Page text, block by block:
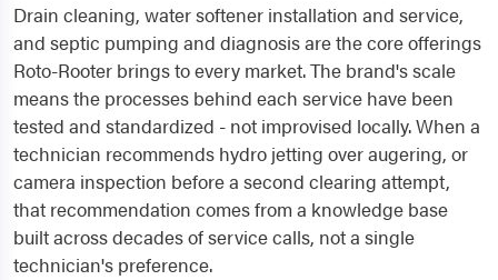
Drain cleaning, water softener installation and service,
and septic pumping and diagnosis are the core offerings
Roto-Rooter brings to every market. The brand's scale
means the processes behind each service have been
tested and standardized - not improvised locally. When a
technician recommends hydro jetting over augering, or
camera inspection before a second clearing attempt,
that recommendation comes from a knowledge base
built across decades of service calls, not a single
technician's preference.